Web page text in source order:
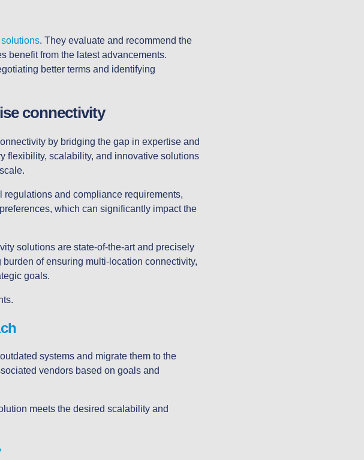
. They evaluate and recommend the
benefit from the latest advancements.
better terms and identifying
connectivity
by bridging the gap in expertise and
flexibility, scalability, and innovative solutions
and compliance requirements,
which can significantly impact the
solutions are state-of-the-art and precisely
of ensuring multi-location connectivity,
goals.
systems and migrate them to the
vendors based on goals and
meets the desired scalability and